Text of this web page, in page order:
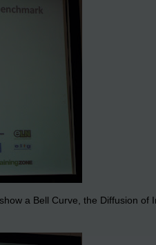
a Bell Curve, the Diffusion